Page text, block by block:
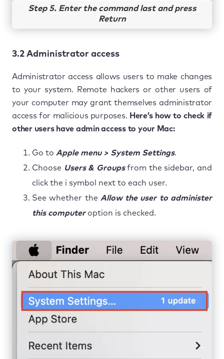
Step 5. Enter the command last and press
Return
3.2 Administrator access
Administrator access allows users to make changes
to your system. Remote hackers or other users of
your computer may grant themselves administrator
access for malicious purposes. Here’s how to check if
other users have admin access to your Mac:
Go to Apple menu > System Settings.
Choose Users & Groupsfrom the sidebar, and
click the i symbol next to each user.
See whether the Allow the user to administer
this computeroption is checked.